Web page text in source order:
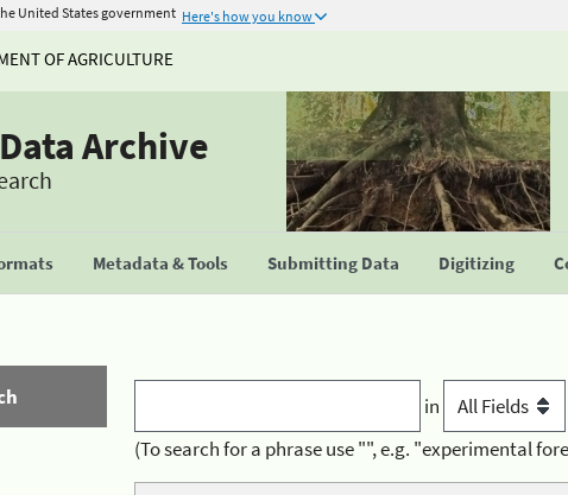
United States government Here's how you know
OF AGRICULTURE
Archive
Metadata & Tools Submitting Data Digitizing
in
(To search for a phrase use "", e.g. "experimental